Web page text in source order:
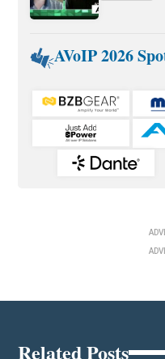
AVoIP 2026
Related Posts